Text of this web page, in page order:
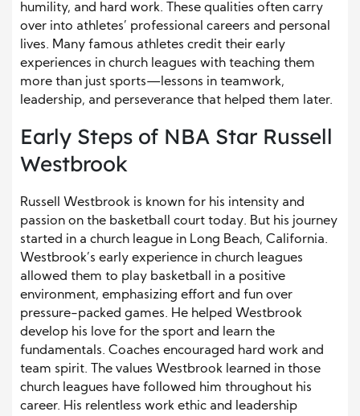
humility, and hard work. These qualities often carry
over into athletes’ professional careers and personal
lives. Many famous athletes credit their early
experiences in church leagues with teaching them
more than just sports—lessons in teamwork,
leadership, and perseverance that helped them later.
Early Steps of NBA Star Russell
Westbrook
Russell Westbrook is known for his intensity and
passion on the basketball court today. But his journey
started in a church league in Long Beach, California.
Westbrook’s early experience in church leagues
allowed them to play basketball in a positive
environment, emphasizing effort and fun over
pressure-packed games. He helped Westbrook
develop his love for the sport and learn the
fundamentals. Coaches encouraged hard work and
team spirit. The values Westbrook learned in those
church leagues have followed him throughout his
career. His relentless work ethic and leadership